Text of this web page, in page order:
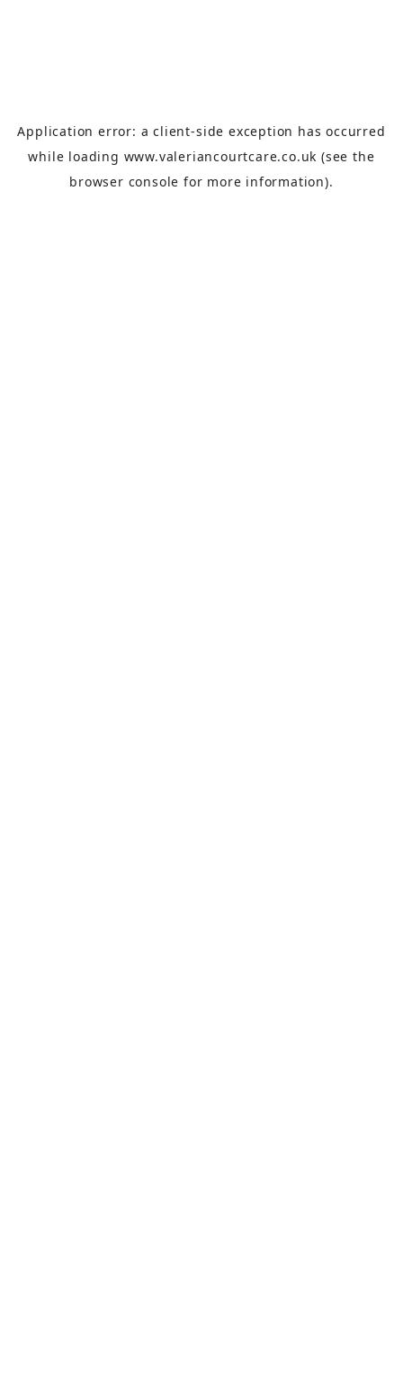
Application error: aclient-side exception has occurred
while loading www.valeriancourtcare.co.uk (see the
browser console for more information).